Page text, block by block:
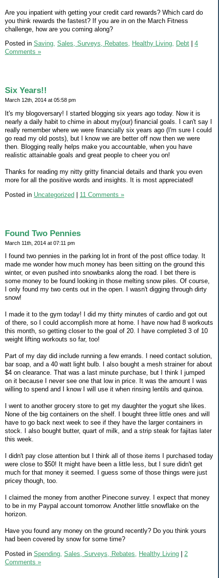
Are you inpatient with getting your credit card rewards? Which card do
you think rewards the fastest? If you are in on the March Fitness
challenge, how are you coming along?
Posted in Saving, Sales, Surveys, Rebates, Healthy Living, Debt
4
Comments »
Six Years!!
March 12th, 2014 at 05:58 pm
It's my blogoversary! I started blogging six years ago today. Now it is
nearly a daily habit to chime in about my(our) financial goals. I can't say I
really remember where we were financially six years ago (I'm sure I could
go read my old posts), but I know we are better off now then we were
then. Blogging really helps make you accountable, when you have
realistic attainable goals and great people to cheer you on!
Thanks for reading my nitty gritty financial details and thank you even
more for all the positive words and insights. It is most appreciated!
Posted in Uncategorized 11 Comments »
Found Two Pennies
March 11th, 2014 at 07:11 pm
I found two pennies in the parking lot in front of the post office today. It
made me wonder how much money has been sitting on the ground this
winter, or even pushed into snowbanks along the road. I bet there is
some money to be found looking in those melting snow piles. Of course,
I only found my two cents out in the open. I wasn't digging through dirty
snow!
I made it to the gym today! I did my thirty minutes of cardio and got out
of there, so I could accomplish more at home. I have now had 8 workouts
this month, so getting closer to the goal of 20. I have completed 3 of 10
weight lifting workouts so far, too!
Part of my day did include running a few errands. I need contact solution,
bar soap, and a 40 watt light bulb. I also bought a mesh strainer for about
$4 on clearance. That was a last minute purchase, but I think I jumped
on it because I never see one that low in price. It was the amount I was
willing to spend and I know I will use it when rinsing lentils and quinoa.
I went to another grocery store to get my daughter the yogurt she likes.
None of the big containers on the shelf. I bought three little ones and will
have to go back next week to see if they have the larger containers in
stock. I also bought butter, quart of milk, and a strip steak for fajitas later
this week.
I didn't pay close attention but I think all of those items I purchased today
were close to $50! It might have been a little less, but I sure didn't get
much for that money it seemed. I guess some of those things were just
pricey though, too.
I claimed the money from another Pinecone survey. I expect that money
to be in my Paypal account tomorrow. Another little snowflake on the
horizon.
Have you found any money on the ground recently? Do you think yours
had been covered by snow for some time?
Posted in Spending, Sales, Surveys, Rebates, Healthy Living
2
Comments »